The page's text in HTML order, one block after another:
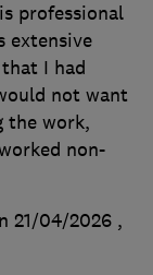
professional
extensive
I had
not want
the work,
non-
21/04/2026 ,